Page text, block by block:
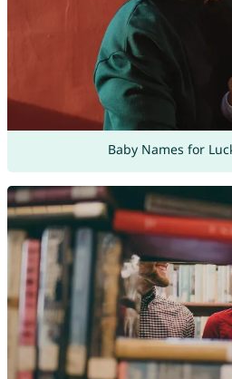
Baby Names for